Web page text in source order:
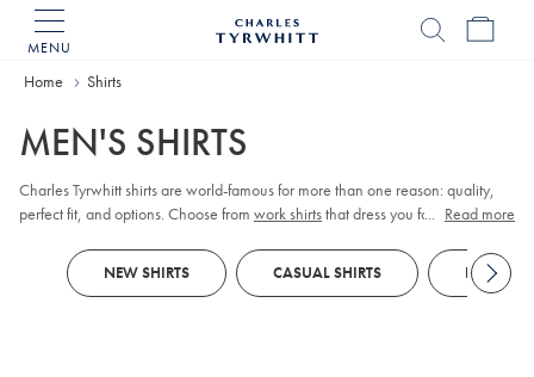
MENU
Home Shirts
MEN'S SHIRTS
Charles Tyrwhitt shirts are world-famous for more than one reason: quality,
perfect fit, and options. Choose from work shirtsthat dress you for meetings,
more. Order them your way; collar, cuff, size, fit, and style.
... Read more
NEW SHIRTS CASUAL SHIRTS FORMAL